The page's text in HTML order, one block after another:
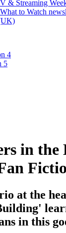
& Streaming
to Watch
4
5
in the
at the
in this